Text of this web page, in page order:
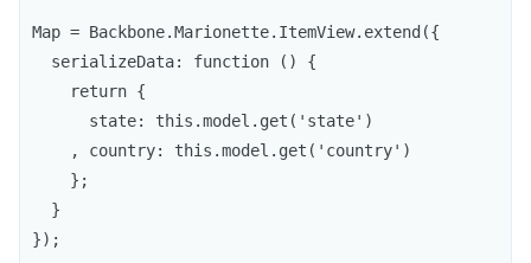
Map = Backbone.Marionette.ItemView.extend({
  serializeData: function () {
    return {
      state: this.model.get('state')
    , country: this.model.get('country')
    };
  }
});